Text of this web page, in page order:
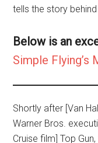
tells the story
Below is an
Simple Flying’s
Shortly after [Van
Warner Bros.
Cruise film] Top